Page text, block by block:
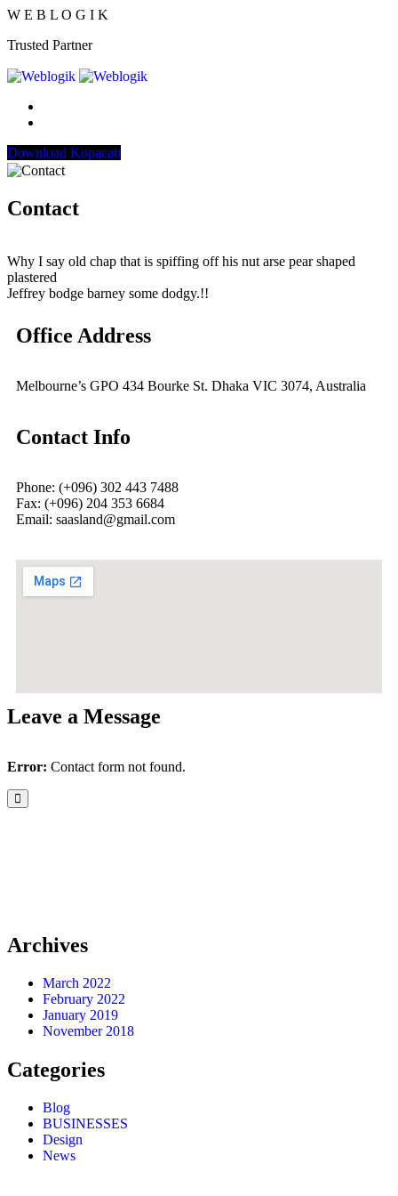
W E B L O G I K
Trusted Partner
Download Kopacab
Contact
Why I say old chap that is spiffing off his nut arse pear shaped
plastered
Jeffrey bodge barney some dodgy.!!
Office Address
Melbourne’s GPO 434 Bourke St. Dhaka VIC 3074, Australia
Contact Info
Phone: (+096) 302 443 7488
Fax: (+096) 204 353 6684
Email: saasland@gmail.com
Leave a Message
Error: Contact form not found.
Archives
March 2022
February 2022
January 2019
November 2018
Categories
Blog
BUSINESSES
Design
News